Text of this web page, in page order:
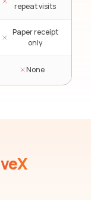
repeat visits
Paper receipt
only
None